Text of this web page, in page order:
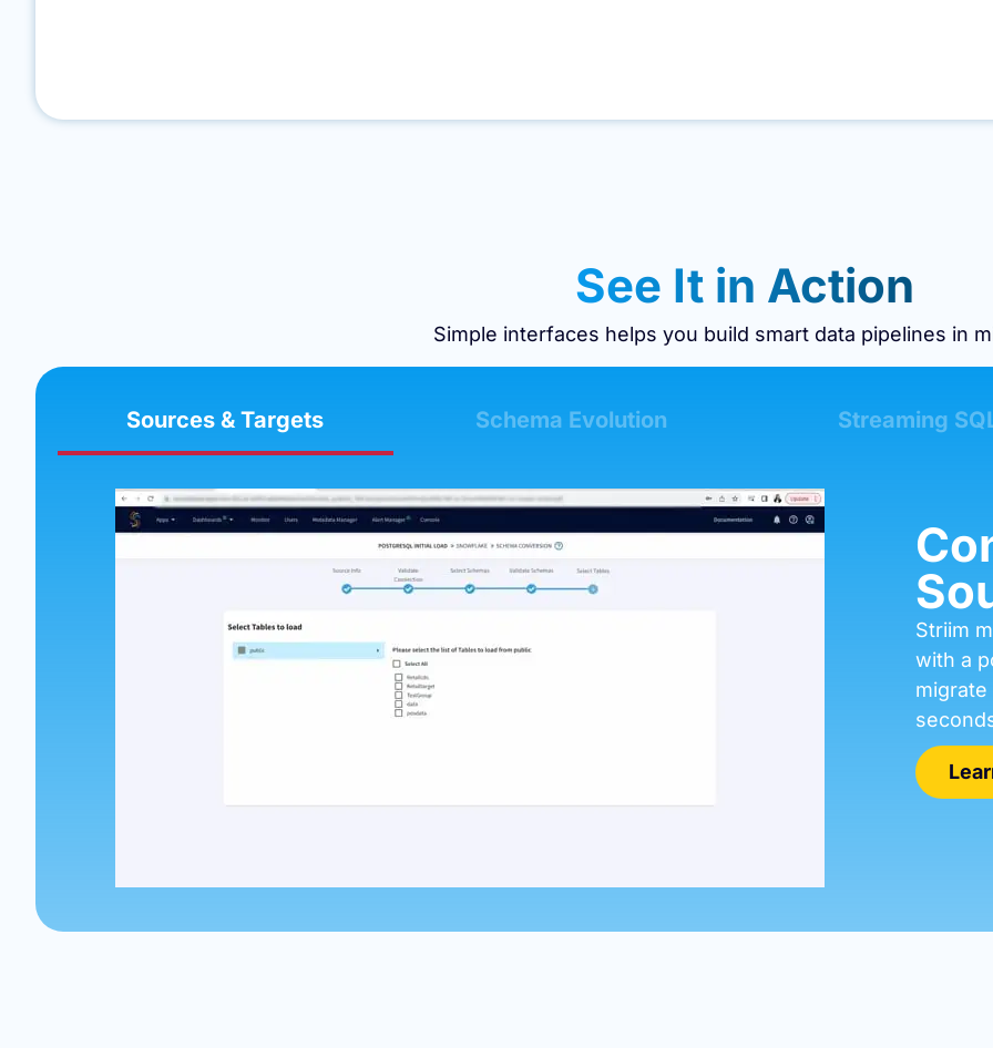
See It in Action
Simple interfaces helps you build smart data pipelines in
Sources & Targets Schema Evolution Streaming
Striim
with a
migrate